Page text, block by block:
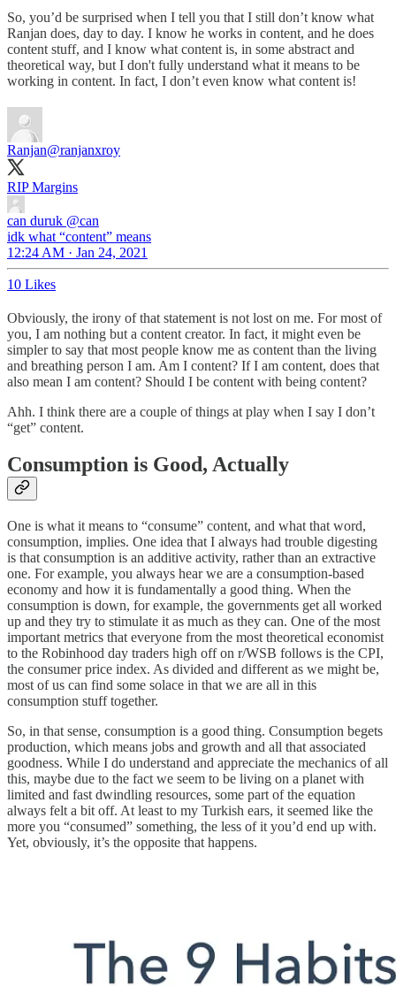
So, you’d be surprised when I tell you that I still don’t know what
Ranjan does, day to day. I know he works in content, and he does
content stuff, and I know what content is, in some abstract and
theoretical way, but I don't fully understand what it means to be
working in content. In fact, I don’t even know what content is!
Ranjan@ranjanxroy
RIP Margins
can duruk @can
idk what “content” means
12:24 AM · Jan 24, 2021
10 Likes
Obviously, the irony of that statement is not lost on me. For most of
you, I am nothing but a content creator. In fact, it might even be
simpler to say that most people know me as content than the living
and breathing person I am. Am I content? If I am content, does that
also mean I am content? Should I be content with being content?
Ahh. I think there are a couple of things at play when I say I don’t
“get” content.
Consumption is Good, Actually
One is what it means to “consume” content, and what that word,
consumption, implies. One idea that I always had trouble digesting
is that consumption is an additive activity, rather than an extractive
one. For example, you always hear we are a consumption-based
economy and how it is fundamentally a good thing. When the
consumption is down, for example, the governments get all worked
up and they try to stimulate it as much as they can. One of the most
important metrics that everyone from the most theoretical economist
to the Robinhood day traders high off on r/WSB follows is the CPI,
the consumer price index. As divided and different as we might be,
most of us can find some solace in that we are all in this
consumption stuff together.
So, in that sense, consumption is a good thing. Consumption begets
production, which means jobs and growth and all that associated
goodness. While I do understand and appreciate the mechanics of all
this, maybe due to the fact we seem to be living on a planet with
limited and fast dwindling resources, some part of the equation
always felt a bit off. At least to my Turkish ears, it seemed like the
more you “consumed” something, the less of it you’d end up with.
Yet, obviously, it’s the opposite that happens.